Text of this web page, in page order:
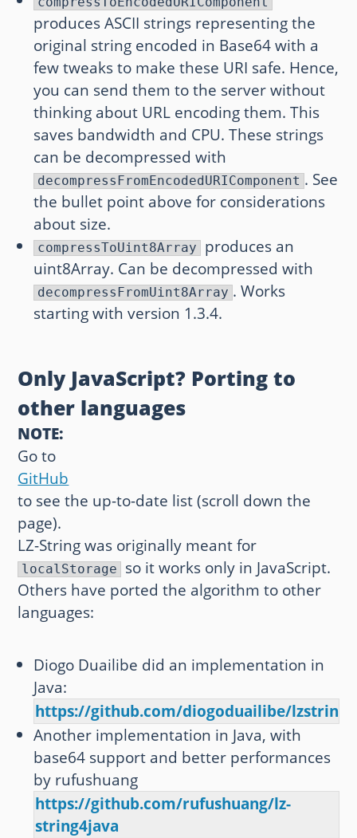
produces ASCII strings representing the
original string encoded in Base64 with a
few tweaks to make these URI safe. Hence,
you can send them to the server without
thinking about URL encoding them. This
saves bandwidth and CPU. These strings
can be decompressed with
decompressFromEncodedURIComponent . See
the bullet point above for considerations
about size.
compressToUint8Array
produces an
uint8Array. Can be decompressed with
decompressFromUint8Array . Works
starting with version 1.3.4.
Only JavaScript? Porting to
other languages
NOTE:
Go to
GitHub
to see the up-to-date list (scroll down the
page).
LZ-String was originally meant for
localStorage
so it works only in JavaScript.
Others have ported the algorithm to other
languages:
Diogo Duailibe did an implementation in
Java:
https://github.com/diogoduailibe/
Another implementation in Java, with
base64 support and better performances
by rufushuang
https://github.com/rufushuang/lz-
string4java